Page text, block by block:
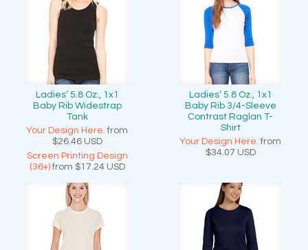
Ladies’ 5.8 Oz., 1x1
Baby Rib Widestrap
Tank
Your Design Here. from
$26.46 USD
Screen Printing Design
(36+)from $17.24 USD
Ladies’ 5.8 Oz., 1x1
Baby Rib 3/4-Sleeve
Contrast Raglan T-
Shirt
Your Design Here. from
$34.07 USD